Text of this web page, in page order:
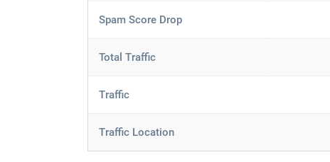
Spam Score Drop
Total Traffic
Traffic
Traffic Location